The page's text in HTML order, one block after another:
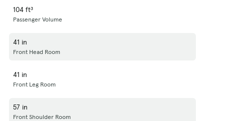
104 ft³
Passenger Volume
41 in
Front Head Room
41 in
Front Leg Room
57 in
Front Shoulder Room